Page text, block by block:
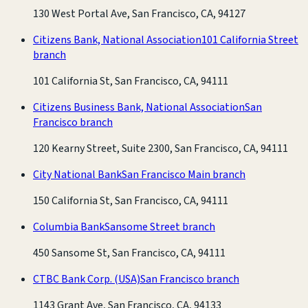
130 West Portal Ave, San Francisco, CA, 94127
Citizens Bank, National Association101 California Street
branch
101 California St, San Francisco, CA, 94111
Citizens Business Bank, National AssociationSan
Francisco branch
120 Kearny Street, Suite 2300, San Francisco, CA, 94111
City National BankSan Francisco Main branch
150 California St, San Francisco, CA, 94111
Columbia BankSansome Street branch
450 Sansome St, San Francisco, CA, 94111
CTBC Bank Corp. (USA)San Francisco branch